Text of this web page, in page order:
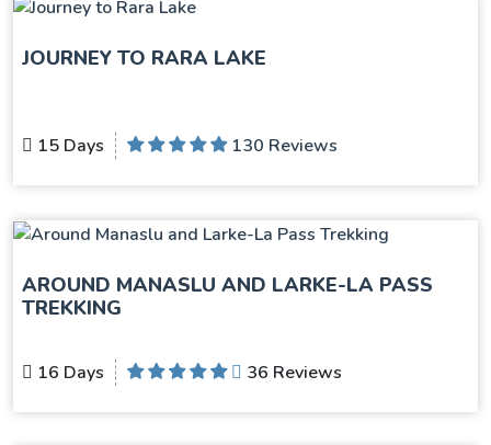
JOURNEY TO RARA LAKE
15 Days 130 Reviews
AROUND MANASLU AND LARKE-LA PASS
TREKKING
16 Days 36 Reviews